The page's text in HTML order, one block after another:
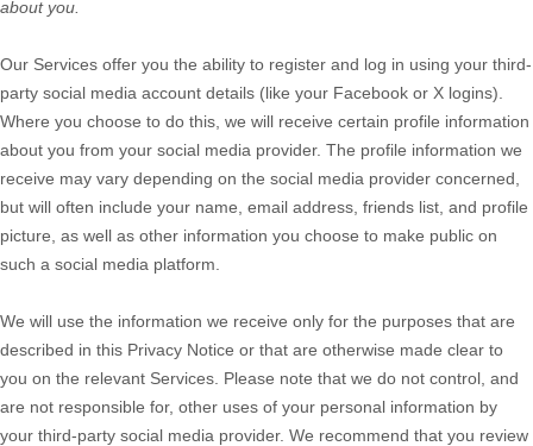
about you.
Our Services offer you the ability to register and log in using your third-
party social media account details (like your Facebook or X logins).
Where you choose to do this, we will receive certain profile information
about you from your social media provider. The profile information we
receive may vary depending on the social media provider concerned,
but will often include your name, email address, friends list, and profile
picture, as well as other information you choose to make public on
such a social media platform.
We will use the information we receive only for the purposes that are
described in this Privacy Notice or that are otherwise made clear to
you on the relevant Services. Please note that we do not control, and
are not responsible for, other uses of your personal information by
your third-party social media provider. We recommend that you review